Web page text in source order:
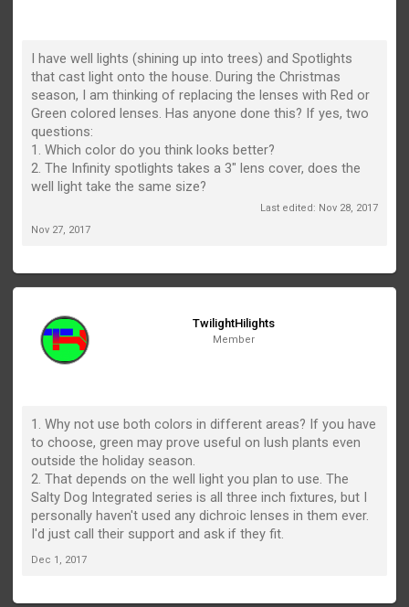
I have well lights (shining up into trees) and Spotlights
that cast light onto the house. During the Christmas
season, I am thinking of replacing the lenses with Red or
Green colored lenses. Has anyone done this? If yes, two
questions:
1. Which color do you think looks better?
2. The Infinity spotlights takes a 3" lens cover, does the
well light take the same size?
Last edited: Nov 28, 2017
Nov 27, 2017
TwilightHilights
Member
1. Why not use both colors in different areas? If you have
to choose, green may prove useful on lush plants even
outside the holiday season.
2. That depends on the well light you plan to use. The
Salty Dog Integrated series is all three inch fixtures, but I
personally haven't used any dichroic lenses in them ever.
I'd just call their support and ask if they fit.
Dec 1, 2017